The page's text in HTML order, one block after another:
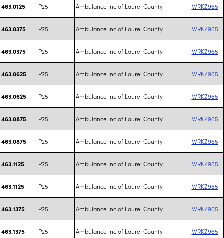
463.0125 P25 Ambulance Inc of Laurel County WRKZ965
463.0375 P25 Ambulance Inc of Laurel County WRKZ965
463.0375 P25 Ambulance Inc of Laurel County WRKZ965
463.0625 P25 Ambulance Inc of Laurel County WRKZ965
463.0625 P25 Ambulance Inc of Laurel County WRKZ965
463.0875 P25 Ambulance Inc of Laurel County WRKZ965
463.0875 P25 Ambulance Inc of Laurel County WRKZ965
463.1125 P25 Ambulance Inc of Laurel County WRKZ965
463.1125 P25 Ambulance Inc of Laurel County WRKZ965
463.1375 P25 Ambulance Inc of Laurel County WRKZ965
463.1375 P25 Ambulance Inc of Laurel County WRKZ965